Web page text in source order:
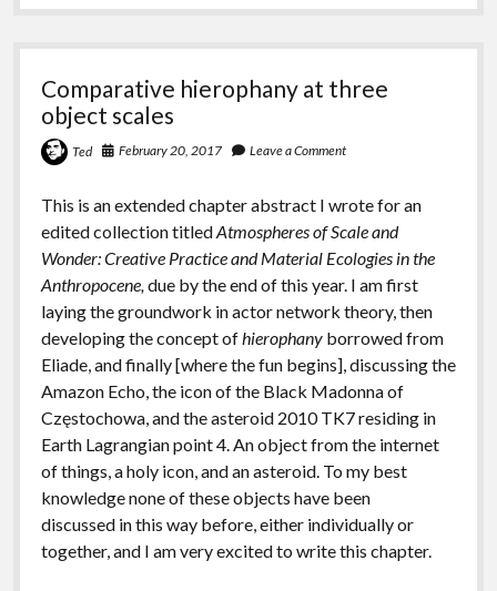
Comparative hierophany at three
object scales
Ted February 20, 2017 Leave a Comment
This is an extended chapter abstract I wrote for an
edited collection titledAtmospheres of Scale and
Wonder: Creative Practice and Material Ecologies in the
Anthropocene, due by the end of this year. I am first
laying the groundwork in actor network theory, then
developing the concept of hierophany borrowed from
Eliade, and finally [where the fun begins], discussing the
Amazon Echo, the icon of the Black Madonna of
Częstochowa, and the asteroid 2010 TK7 residing in
Earth Lagrangian point 4. An object from the internet
of things, a holy icon, and an asteroid. To my best
knowledge none of these objects have been
discussed in this way before, either individually or
together, and I am very excited to write this chapter.